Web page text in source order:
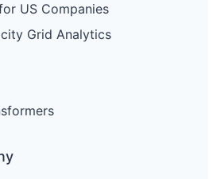
US Companies
Grid Analytics